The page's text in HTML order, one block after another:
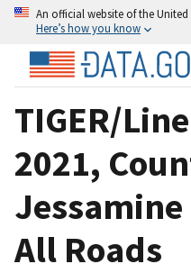
An official website of the
Here’s how you know
TIGER/
2021,
Jessamine
All Roads